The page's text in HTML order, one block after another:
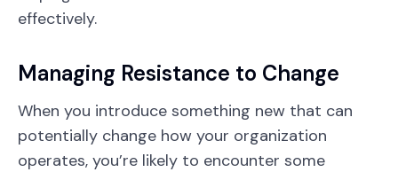
effectively.
Managing Resistance to Change
When you introduce something new that can
potentially change how your organization
operates, you’re likely to encounter some